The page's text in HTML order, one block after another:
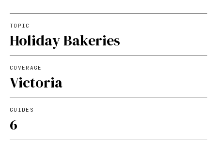
TOPIC
Holiday Bakeries
COVERAGE
Victoria
GUIDES
6